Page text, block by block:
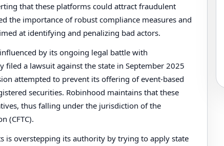
that these platforms could attract fraudulent
the importance of robust compliance measures and
at identifying and penalizing bad actors.
by its ongoing legal battle with
filed a lawsuit against the state in September 2025
attempted to prevent its offering of event-based
securities. Robinhood maintains that these
thus falling under the jurisdiction of the
(CFTC).
is overstepping its authority by trying to apply state